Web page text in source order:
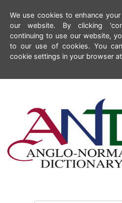
We use cookies to enhance
our website. By clicking
continuing to use our website,
to our use of cookies. You
cookie settings in your browser